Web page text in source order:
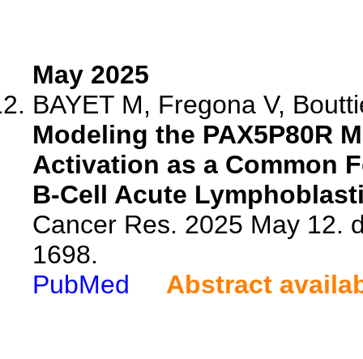
May 2025
BAYET M, Fregona V,
Modeling the PAX5P80R
Activation as a Common
B-Cell Acute
Cancer Res. 2025 May 12.
1698.
PubMed
Abstract